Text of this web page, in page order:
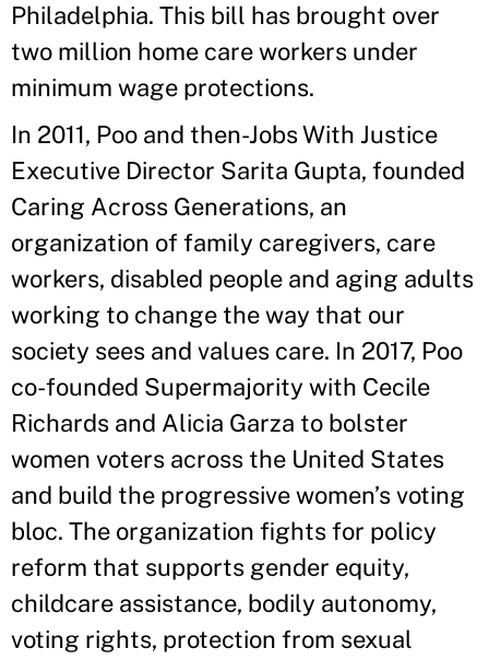
Philadelphia. This bill has brought over
two million home care workers under
minimum wage protections.
In 2011, Poo and then-Jobs With Justice
Executive Director Sarita Gupta, founded
Caring Across Generations, an
organization of family caregivers, care
workers, disabled people and aging adults
working to change the way that our
society sees and values care. In 2017, Poo
co-founded Supermajority with Cecile
Richards and Alicia Garza to bolster
women voters across the United States
and build the progressive women’s voting
bloc. The organization fights for policy
reform that supports gender equity,
childcare assistance, bodily autonomy,
voting rights, protection from sexual